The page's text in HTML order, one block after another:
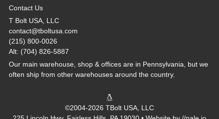
Contact Us
T Bolt USA, LLC
contact@tboltusa.com
(215) 800-0026
Alt: (704) 826-5887
Our main warehouse, shop & offices are in Pennsylvania, but we
often ship from other warehouses around the country.
©2004-2026 TBolt USA, LLC